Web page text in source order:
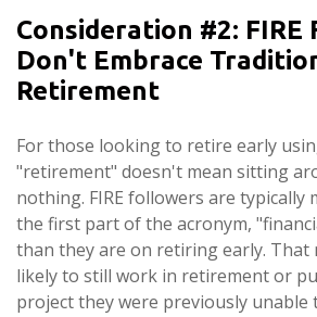
Consideration #2: FIRE
Don't Embrace
Retirement
For those looking to retire early
"retirement" doesn't mean sitting
nothing. FIRE followers are typically
the first part of the acronym,
than they are on retiring early. That
likely to still work in retirement or
project they were previously unable